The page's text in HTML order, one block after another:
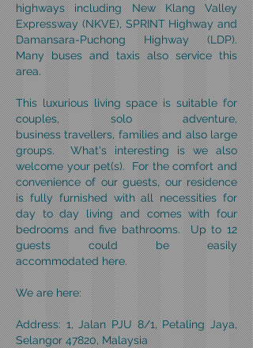
highways including New Klang Valley
Expressway (NKVE), SPRINT Highway and
Damansara-Puchong Highway (LDP).
Many buses and taxis also service this
area.
This luxurious living space is suitable for
couples, solo adventure,
business travellers, families and also large
groups. What's interesting is we also
welcome your pet(s). For the comfort and
convenience of our guests, our residence
is fully furnished with all necessities for
day to day living and comes with four
bedrooms and five bathrooms. Up to 12
guests could be easily
accommodated here.
We are here:
Address: 1, Jalan PJU 8/1, Petaling Jaya,
Selangor 47820, Malaysia